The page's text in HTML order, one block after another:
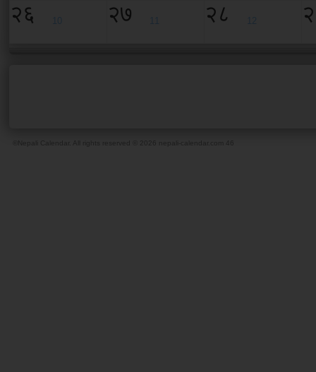
२६
२७ २८ 12
©Nepali Calendar. All rights reserved © 2026 nepali-calendar.com